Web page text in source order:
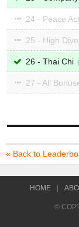
24 - Peace
25 - High Dive
26 - Thai Chi
27 - All
« Back to
HOME
©